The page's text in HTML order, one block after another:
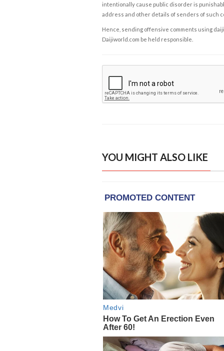
intentionally cause public disorder is
address and other details of senders of such
Hence, sending offensive comments using
Daijiworld.com be held responsible.
YOU MIGHT ALSO LIKE